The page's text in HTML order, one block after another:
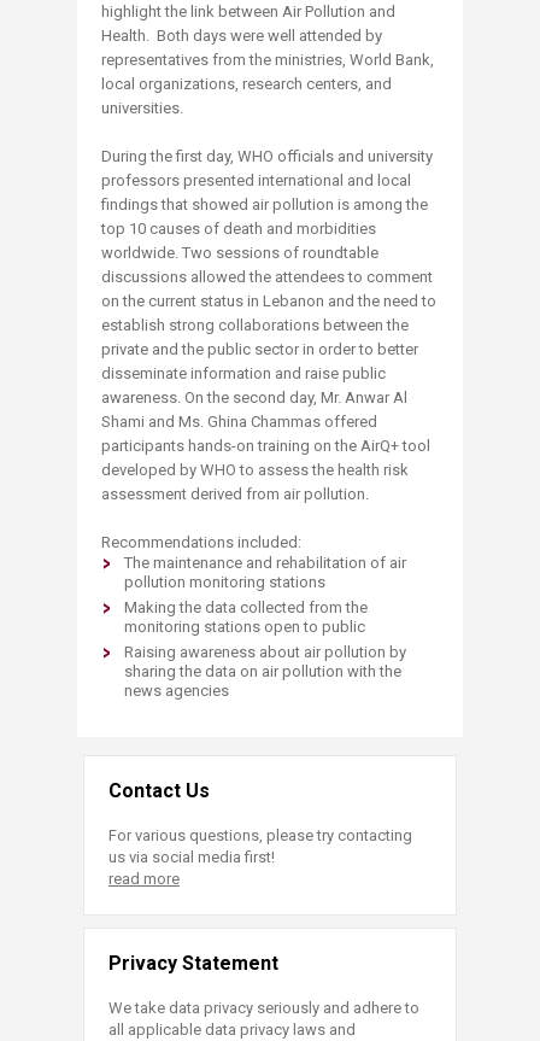
highlight the link between Air Pollution and
Health. Both days were well attended by
representatives from the ministries, World Bank,
local organizations, research centers, and
universities.
During the first day, WHO officials and un​iversity
professors presented international and local
findings that showed air pollution is among the
top 10 causes of death and morbidities
worldwide. Two sessions of roundtable
discussions allowed the attendees to comment
on the current status in Lebanon and the need to
establish strong collaborations between the
private and the public sector in order to better
disseminate information and raise public
awareness. On the second day, Mr. Anwar Al
Shami and Ms. Ghina Chammas offered
participants hands-on training on the AirQ+ tool
developed by WHO to assess the health risk
assessment derived from air pollution.
Recommendations included:
The maintenance and rehabilitation of air
pollution monitoring stations
Making the data collected from the
monitoring stations open to public
Raising awareness about air pollution by
sharing the data on air pollution with the
news agencies​
Contact Us
For various questions, please try contacting
us via social media first!
read more
Privacy Statement
We take data privacy seriously and adhere to
all applicable data privacy laws and